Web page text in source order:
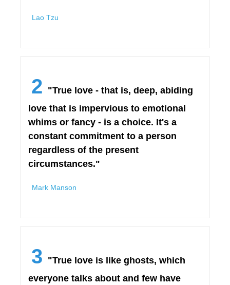
Lao Tzu
2 "True love - that is, deep, abiding
love that is impervious to emotional
whims or fancy - is a choice. It's a
constant commitment to a person
regardless of the present
circumstances."
Mark Manson
3 "True love is like ghosts, which
everyone talks about and few have